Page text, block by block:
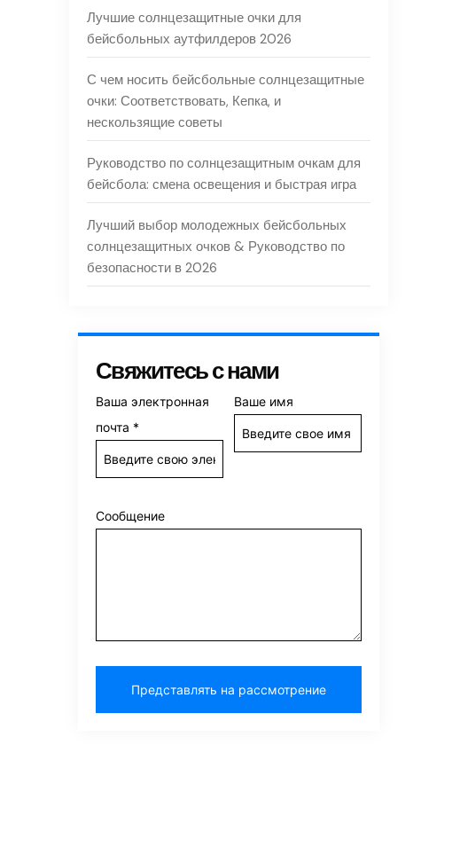
Лучшие солнцезащитные очки для
бейсбольных аутфилдеров 2026
С чем носить бейсбольные солнцезащитные
очки: Соответствовать, Кепка, и
нескользящие советы
Руководство по солнцезащитным очкам для
бейсбола: смена освещения и быстрая игра
Лучший выбор молодежных бейсбольных
солнцезащитных очков & Руководство по
безопасности в 2026
Свяжитесь с нами
Ваша электронная
почта *
Ваше имя
Сообщение
Представлять на рассмотрение